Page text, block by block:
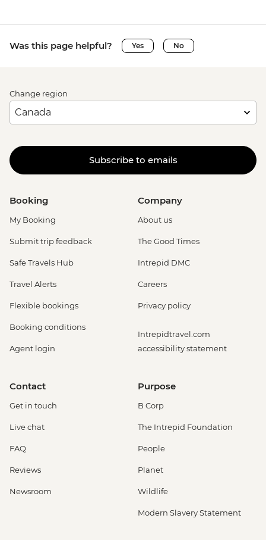
Was this page helpful? Yes No
Change region
Subscribe to emails
Booking
My Booking
Submit trip feedback
Safe Travels Hub
Travel Alerts
Flexible bookings
Booking conditions
Agent login
Company
About us
The Good Times
Intrepid DMC
Careers
Privacy policy
Intrepidtravel.com
accessibility statement
Contact
Get in touch
Live chat
FAQ
Reviews
Newsroom
Purpose
B Corp
The Intrepid Foundation
People
Planet
Wildlife
Modern Slavery Statement